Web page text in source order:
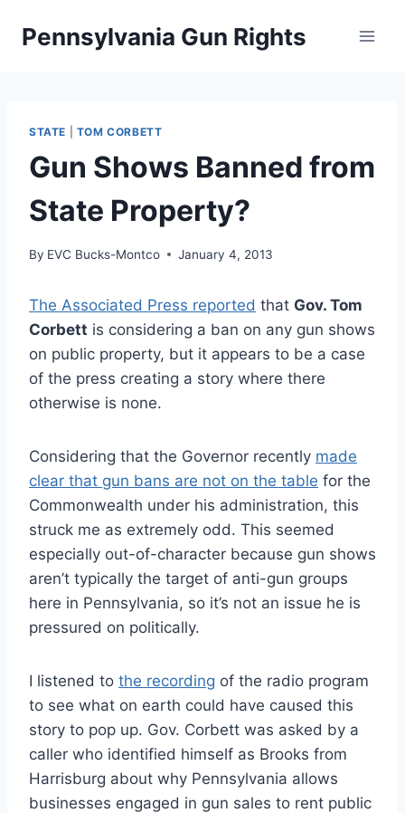
Pennsylvania Gun Rights
STATE TOM CORBETT
Gun Shows Banned from
State Property?
By EVC Bucks-Montco January 4, 2013
The Associated Press reported that Gov. Tom
Corbett is considering a ban on any gun shows
on public property, but it appears to be a case
of the press creating a story where there
otherwise is none.
Considering that the Governor recently made
clear that gun bans are not on the table for the
Commonwealth under his administration, this
struck me as extremely odd. This seemed
especially out-of-character because gun shows
aren’t typically the target of anti-gun groups
here in Pennsylvania, so it’s not an issue he is
pressured on politically.
I listened to the recording of the radio program
to see what on earth could have caused this
story to pop up. Gov. Corbett was asked by a
caller who identified himself as Brooks from
Harrisburg about why Pennsylvania allows
businesses engaged in gun sales to rent public